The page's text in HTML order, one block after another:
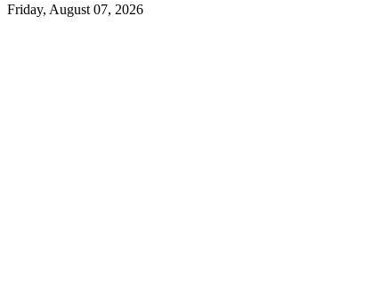
Friday, August 07, 2026